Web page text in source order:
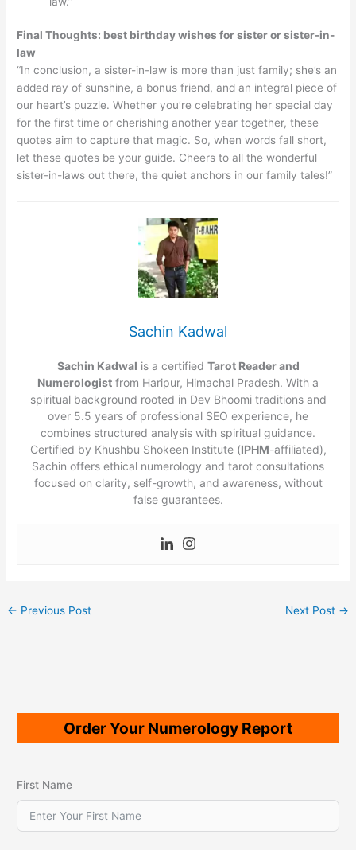
Final Thoughts: best birthday wishes for sister or sister-in-
law
“In conclusion, a sister-in-law is more than just family; she’s an
added ray of sunshine, a bonus friend, and an integral piece of
our heart’s puzzle. Whether you’re celebrating her special day
for the first time or cherishing another year together, these
quotes aim to capture that magic. So, when words fall short,
let these quotes be your guide. Cheers to all the wonderful
sister-in-laws out there, the quiet anchors in our family tales!”
Sachin Kadwal
Sachin Kadwal is a certified Tarot Reader and
Numerologist from Haripur, Himachal Pradesh. With a
spiritual background rooted in Dev Bhoomi traditions and
over 5.5 years of professional SEO experience, he
combines structured analysis with spiritual guidance.
Certified by Khushbu Shokeen Institute (IPHM-affiliated),
Sachin offers ethical numerology and tarot consultations
focused on clarity, self-growth, and awareness, without
false guarantees.
← Previous Post Next Post →
Order Your Numerology Report
First Name